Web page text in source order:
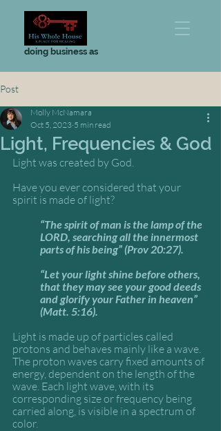
doing business as
Post
Light, Frequencies & God
Molly McNamara
Oct 5, 2023 5 min read
Light was created by God.
Have you ever considered that your
spirit is made of light?
“The spirit of man is the lamp of the
LORD, searching all the innermost
parts of his being” (Prov 20:27).
“Let your light shine before others,
that they may see your good deeds
and glorify your Father in heaven”
(Matt. 5:16).
Light is made up of particles called
protons and behaves mainly like a wave.
The proton waves carry fixed amounts of
energy, dependent on the length of the
wave. Each light wave, with its
corresponding size or frequency being
carried along, is visible in a spectrum of
color.